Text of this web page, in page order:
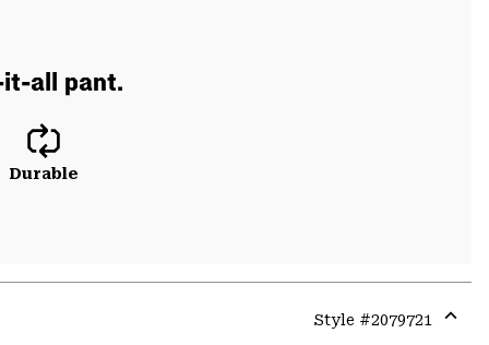
it-all pant.
Durable
Style #2079721